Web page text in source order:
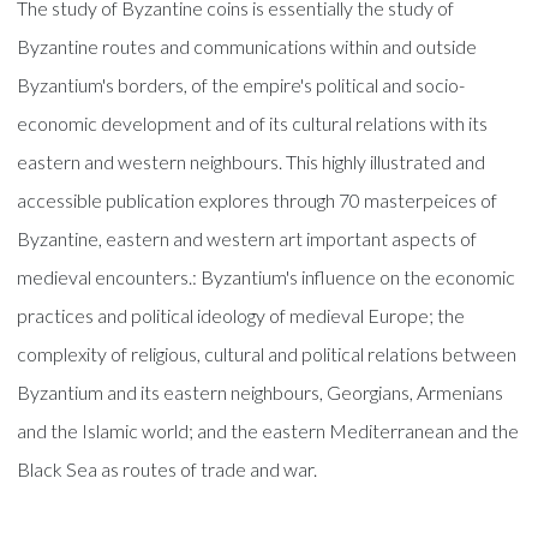
The study of Byzantine coins is essentially the study of
Byzantine routes and communications within and outside
Byzantium's borders, of the empire's political and socio-
economic development and of its cultural relations with its
eastern and western neighbours. This highly illustrated and
accessible publication explores through 70 masterpeices of
Byzantine, eastern and western art important aspects of
medieval encounters.: Byzantium's influence on the economic
practices and political ideology of medieval Europe; the
complexity of religious, cultural and political relations between
Byzantium and its eastern neighbours, Georgians, Armenians
and the Islamic world; and the eastern Mediterranean and the
Black Sea as routes of trade and war.